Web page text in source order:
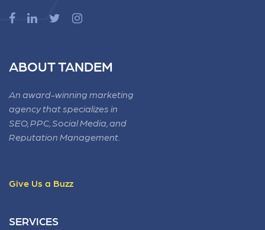
ABOUT TANDEM
An award-winning marketing
agency that specializes in
SEO, PPC, Social Media, and
Reputation Management.
Give Us a Buzz
SERVICES